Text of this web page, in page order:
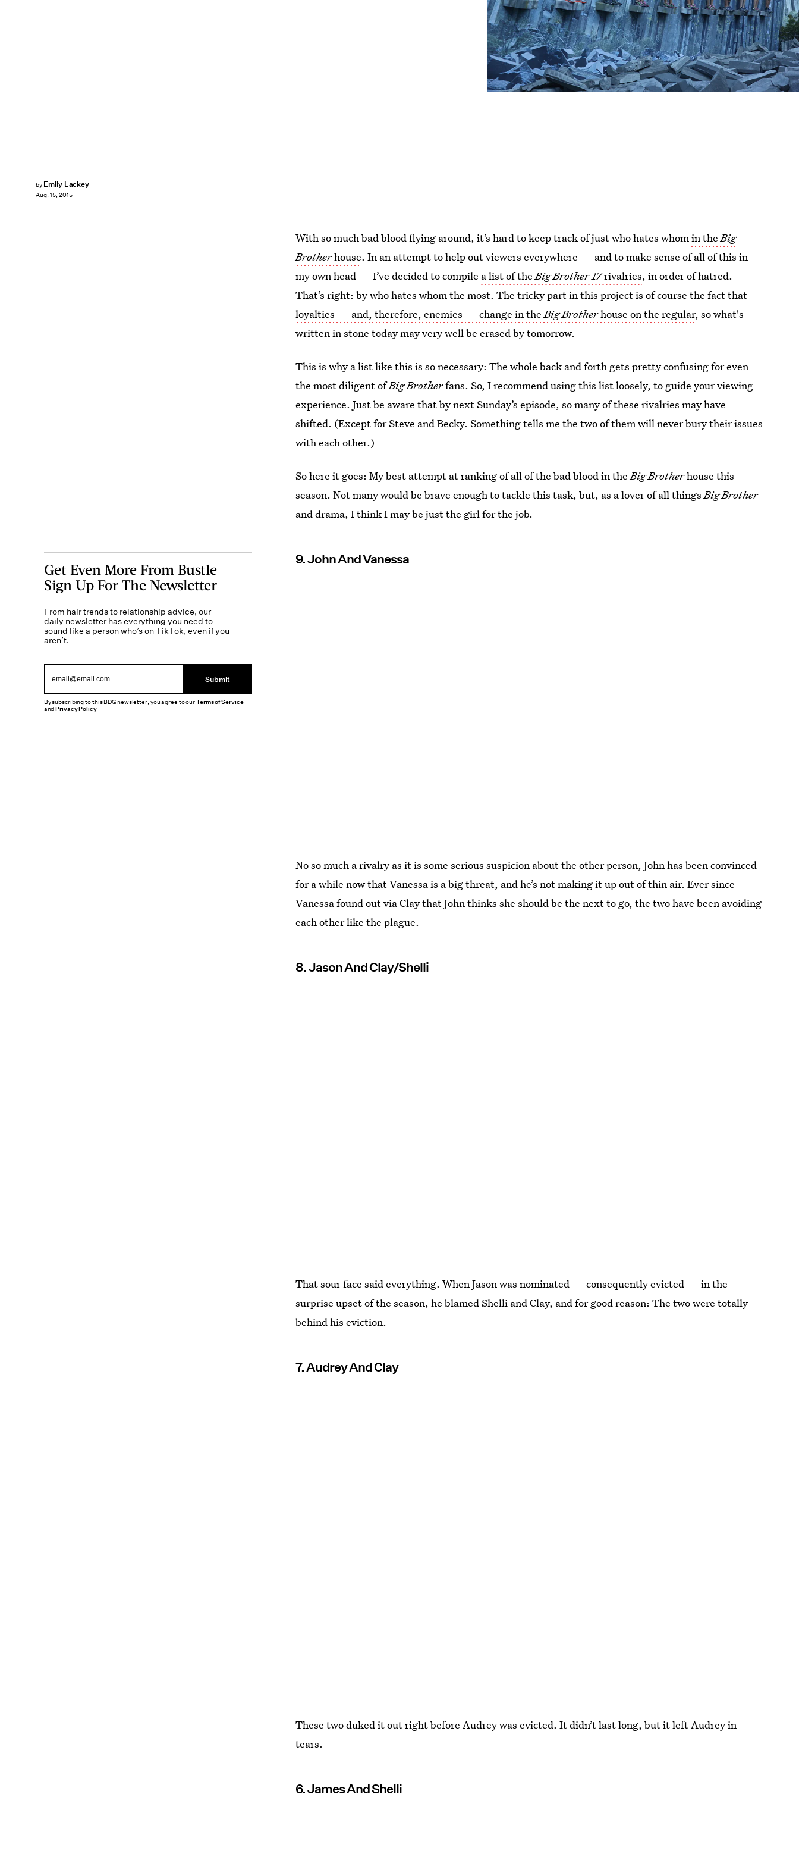
by Emily Lackey
Aug. 15, 2015
With so much bad blood flying around, it’s hard to keep track of just who hates whomin theBig
Brotherhouse. In an attempt to help out viewers everywhere — and to make sense of all of this in
my own head — I’ve decided to compile a list of theBig Brother 17rivalries, in order of hatred.
That’s right: by who hates whom the most. The tricky part in this project is of course the fact that
loyalties — and, therefore, enemies — change in theBig Brotherhouse on the regular, so what's
written in stone today may very well be erased by tomorrow.
This is why a list like this is so necessary: The whole back and forth gets pretty confusing for even
the most diligent ofBig Brotherfans. So, I recommend using this list loosely, to guide your viewing
experience. Just be aware that by next Sunday’s episode, so many of these rivalries may have
shifted. (Except for Steve and Becky. Something tells me the two of them will never bury their issues
with each other.)
So here it goes: My best attempt at ranking of all of the bad blood in theBig Brotherhouse this
season. Not many would be brave enough to tackle this task, but, as a lover of all thingsBig Brother
and drama, I think I may be just the girl for the job.
9. John And Vanessa
No so much a rivalry as it is some serious suspicion about the other person, John has been convinced
for a while now that Vanessa is a big threat, and he’s not making it up out of thin air. Ever since
Vanessa found out via Clay that John thinks she should be the next to go, the two have been avoiding
each other like the plague.
8. Jason And Clay/Shelli
That sour face said everything. When Jason was nominated — consequently evicted — in the
surprise upset of the season, he blamed Shelli and Clay, and for good reason: The two were totally
behind his eviction.
7. Audrey And Clay
These two duked it out right before Audrey was evicted. It didn’t last long, but it left Audrey in
tears.
6. James And Shelli
Get Even More From Bustle —
Sign Up For The Newsletter
From hair trends to relationship advice, our
daily newsletter has everything you need to
sound like a person who’s on TikTok, even if you
aren’t.
Submit
By subscribing to this BDG newsletter, you agree to ourTerms of Service
andPrivacy Policy